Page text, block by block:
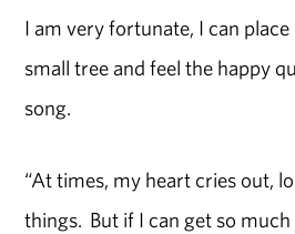
I am very fortunate, I can
small tree and feel the happy
song.
“At times, my heart cries out,
things. But if I can get so